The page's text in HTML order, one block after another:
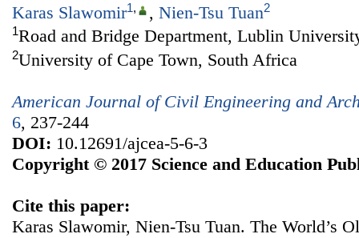
Karas Slawomir1, , Nien-Tsu Tuan2
1Road and Bridge Department, Lublin
2University of Cape Town, South Africa
American Journal of Civil Engineering and
6, 237-244
DOI: 10.12691/ajcea-5-6-3
Copyright © 2017 Science and Education
Cite this paper:
Karas Slawomir, Nien-Tsu Tuan. The World’s